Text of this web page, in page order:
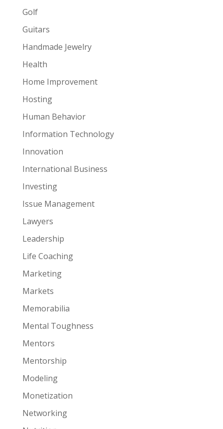
Golf
Guitars
Handmade Jewelry
Health
Home Improvement
Hosting
Human Behavior
Information Technology
Innovation
International Business
Investing
Issue Management
Lawyers
Leadership
Life Coaching
Marketing
Markets
Memorabilia
Mental Toughness
Mentors
Mentorship
Modeling
Monetization
Networking